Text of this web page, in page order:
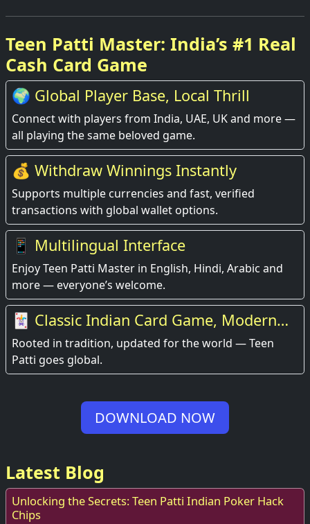
Teen Patti Master: India’s #1 Real
Cash Card Game
🌍 Global Player Base, Local Thrill
Connect with players from India, UAE, UK and more —
all playing the same beloved game.
💰 Withdraw Winnings Instantly
Supports multiple currencies and fast, verified
transactions with global wallet options.
📱 Multilingual Interface
Enjoy Teen Patti Master in English, Hindi, Arabic and
more — everyone’s welcome.
🃏 Classic Indian Card Game, Modern
Experience
Rooted in tradition, updated for the world — Teen
Patti goes global.
DOWNLOAD NOW
Latest Blog
Unlocking the Secrets: Teen Patti Indian Poker Hack
Chips